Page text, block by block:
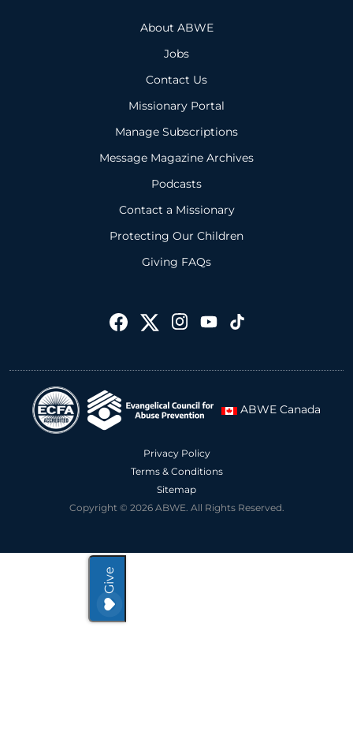
About ABWE
Jobs
Contact Us
Missionary Portal
Manage Subscriptions
Message Magazine Archives
Podcasts
Contact a Missionary
Protecting Our Children
Giving FAQs
ABWE Canada
Privacy Policy
Terms & Conditions
Sitemap
Copyright © 2026 ABWE. All Rights Reserved.
Give